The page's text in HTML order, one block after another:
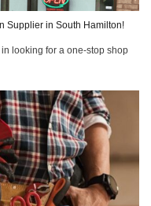
Supplier in South Hamilton!
looking for a one-stop shop